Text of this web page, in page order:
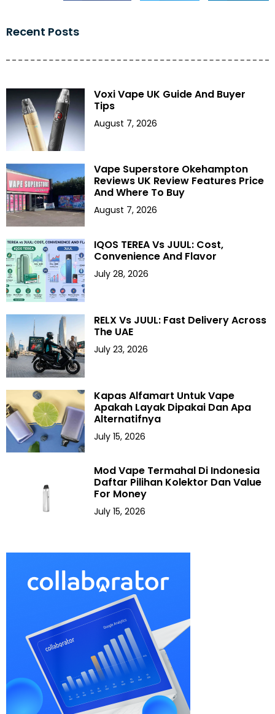
Recent Posts
Voxi Vape UK Guide And Buyer
Tips
August 7, 2026
Vape Superstore Okehampton
Reviews UK Review Features Price
And Where To Buy
August 7, 2026
IQOS TEREA Vs JUUL: Cost,
Convenience And Flavor
July 28, 2026
RELX Vs JUUL: Fast Delivery Across
The UAE
July 23, 2026
Kapas Alfamart Untuk Vape
Apakah Layak Dipakai Dan Apa
Alternatifnya
July 15, 2026
Mod Vape Termahal Di Indonesia
Daftar Pilihan Kolektor Dan Value
For Money
July 15, 2026